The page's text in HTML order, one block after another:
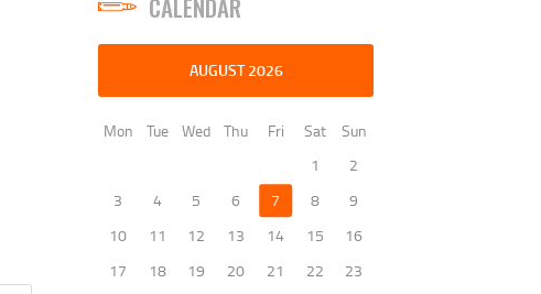
CALENDAR
AUGUST 2026
Mon Tue Wed Thu Fri Sat
Sun
1
2
3
4 5 6 7 8
9
10
11 12 13 14 15
16
17
18 19 20 21 22
23